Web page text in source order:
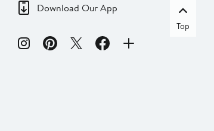
Download Our App
Top